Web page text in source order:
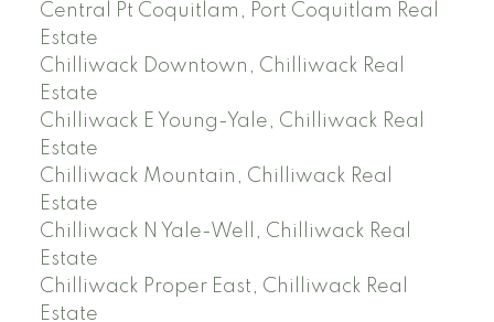
Central Pt Coquitlam, Port Coquitlam Real
Estate
Chilliwack Downtown, Chilliwack Real
Estate
Chilliwack E Young-Yale, Chilliwack Real
Estate
Chilliwack Mountain, Chilliwack Real
Estate
Chilliwack N Yale-Well, Chilliwack Real
Estate
Chilliwack Proper East, Chilliwack Real
Estate